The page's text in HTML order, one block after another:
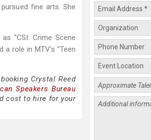
fine arts. She
"CSI: Crime Scene
a role in MTV's "Teen
Crystal Reed
Speakers Bureau
cost to hire for your